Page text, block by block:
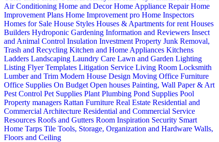
Air Conditioning Home and DecorHome Appliance RepairHome
Improvement Plans Home Improvement pro Home Inspectors
Homes for Sale House Styles Houses & Apartments for rent Houses
Builders Hydroponic Gardening Information and Reviewers Insect
and Animal Control Insulation Investment Property Junk Removal,
Trash and Recycling Kitchen and Home Appliances Kitchens
Ladders Landscaping Laundry Care Lawn and Garden Lighting
Listing Flyer Templates Litigation Service Living Room Locksmith
Lumber and Trim Modern House Design Moving Office Furniture
Office Supplies On Budget Open houses Painting, Wall Paper & Art
Pest Control Pet Supplies Plant Plumbing Pond Supplies Pool
Property managers Rattan Furniture Real Estate Residential and
Commercial Architecture Residential and Commercial Service
Resources Roofs and Gutters Room Inspiration Security Smart
Home Tarps Tile Tools, Storage, Organization and Hardware Walls,
Floors and Ceiling